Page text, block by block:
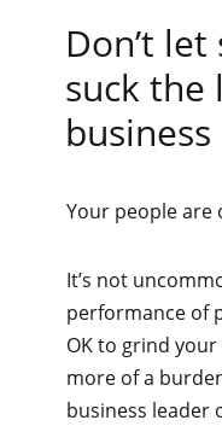
Don’t
suck the
business
Your people are
It’s not
performance of
OK to grind
more of a
business leader